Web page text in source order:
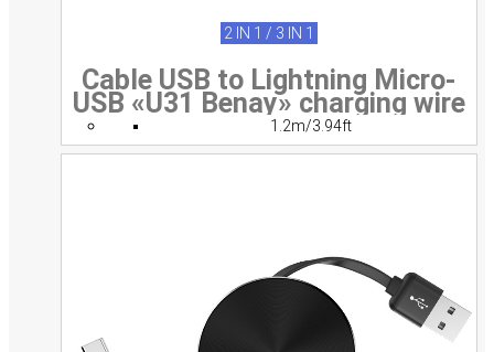
2 IN 1 / 3 IN 1
Cable USB to Lightning Micro-
USB «U31 Benay» charging wire
1.2m/3.94ft